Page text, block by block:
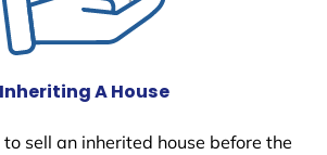
Inheriting A House
sell an inherited house before the